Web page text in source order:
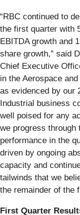
“RBC continued to
the first quarter with
EBITDA growth and
share growth,” said
Chief Executive
in the Aerospace
as evidenced by our
Industrial business
well poised for any
we progress through
performance in the
driven by ongoing
capacity and
tailwinds that we
the remainder of the
First Quarter